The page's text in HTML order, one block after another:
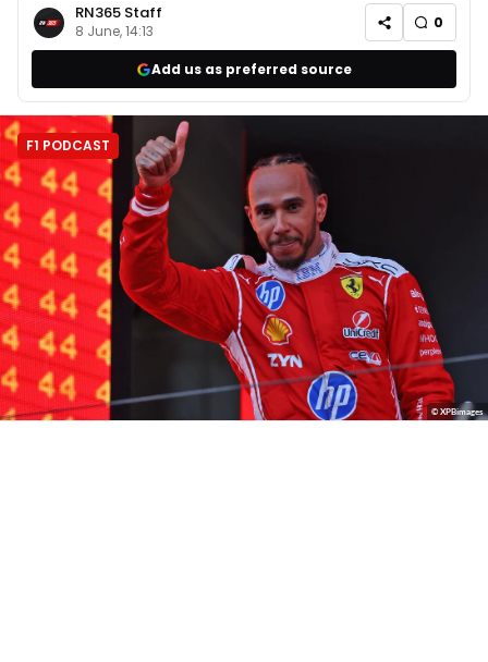
RN365 Staff
8 June, 14:13 0
Add us as preferred source
F1 PODCAST
© XPBimages